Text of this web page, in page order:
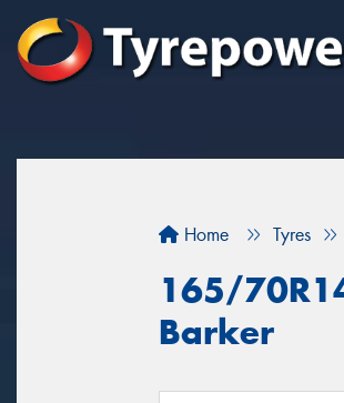
Home Tyres
165/
Barker